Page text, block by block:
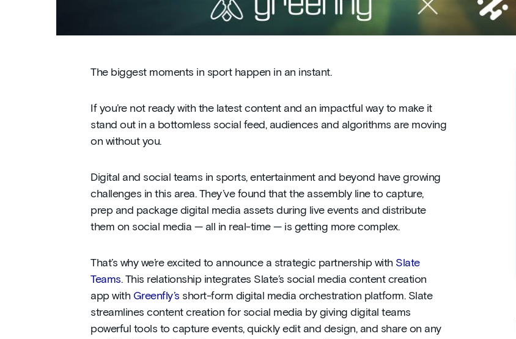
The biggest moments in sport happen in an instant.
If you’re not ready with the latest content and an impactful way to make it
stand out in a bottomless social feed, audiences and algorithms are moving
on without you.
Digital and social teams in sports, entertainment and beyond have growing
challenges in this area. They’ve found that the assembly line to capture,
prep and package digital media assets during live events and distribute
them on social media — all in real-time — is getting more complex.
That’s why we’re excited to announce a strategic partnership with Slate
Teams. This relationship integrates Slate’s social media content creation
app with Greenfly’s short-form digital media orchestration platform. Slate
streamlines content creation for social media by giving digital teams
powerful tools to capture events, quickly edit and design, and share on any